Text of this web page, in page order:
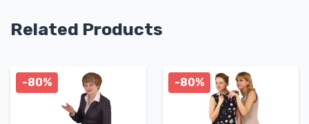
Related Products
-80% -80%